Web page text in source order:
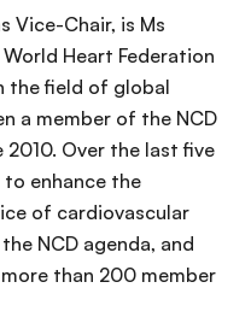
Vice-Chair, is Ms
Heart Federation
the field of global
a member of the NCD
Over the last five
to enhance the
of cardiovascular
NCD agenda, and
than 200 member